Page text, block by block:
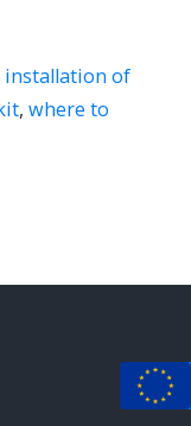
installation of
, where to